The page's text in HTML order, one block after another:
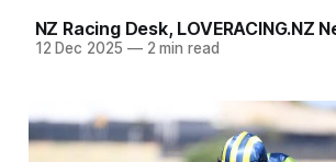
NZ Racing Desk, LOVERACING.NZ
12 Dec 2025 —2 min read